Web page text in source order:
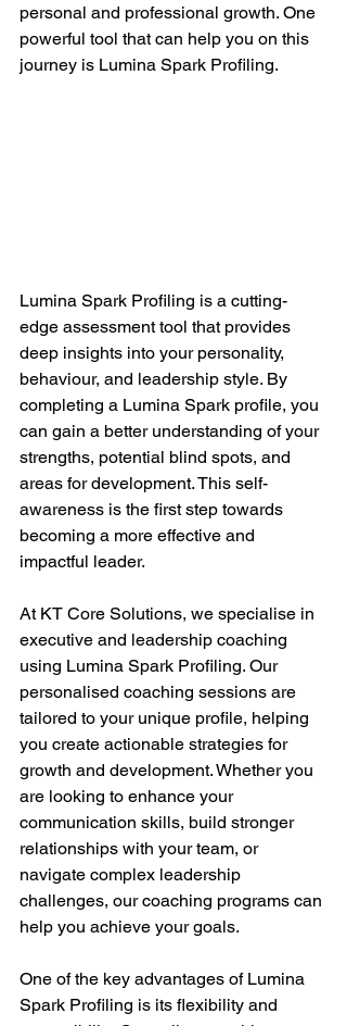
personal and professional growth. One
powerful tool that can help you on this
journey is Lumina Spark Profiling.
Lumina Spark Profiling is a cutting-
edge assessment tool that provides
deep insights into your personality,
behaviour, and leadership style. By
completing a Lumina Spark profile, you
can gain a better understanding of your
strengths, potential blind spots, and
areas for development. This self-
awareness is the first step towards
becoming a more effective and
impactful leader.
At KT Core Solutions, we specialise in
executive and leadership coaching
using Lumina Spark Profiling. Our
personalised coaching sessions are
tailored to your unique profile, helping
you create actionable strategies for
growth and development. Whether you
are looking to enhance your
communication skills, build stronger
relationships with your team, or
navigate complex leadership
challenges, our coaching programs can
help you achieve your goals.
One of the key advantages of Lumina
Spark Profiling is its flexibility and